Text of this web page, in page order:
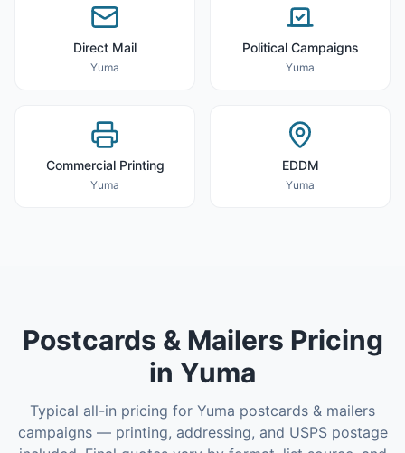
Direct Mail
Yuma
Political Campaigns
Yuma
Commercial Printing
Yuma
EDDM
Yuma
Postcards & Mailers Pricing
in Yuma
Typical all-in pricing for Yuma postcards & mailers
campaigns — printing, addressing, and USPS postage